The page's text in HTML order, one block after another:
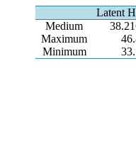
Latent
Medium
Maximum
Minimum